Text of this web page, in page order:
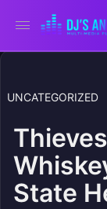
UNCATEGORIZED
State